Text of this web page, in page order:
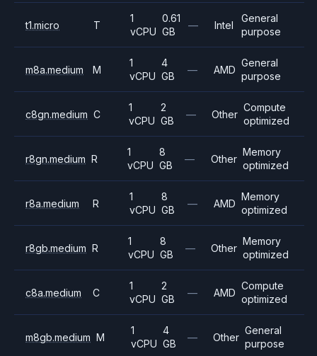
t1.micro T
1
vCPU
0.61
GB
— Intel
General
purpose
m8a.medium M
1
vCPU
4
GB
— AMD
General
purpose
c8gn.medium C
1
vCPU
2
GB
— Other
Compute
optimized
r8gn.medium R
1
vCPU
8
GB
— Other
Memory
optimized
r8a.medium R
1
vCPU
8
GB
— AMD
Memory
optimized
r8gb.medium R
1
vCPU
8
GB
— Other
Memory
optimized
c8a.medium C
1
vCPU
2
GB
— AMD
Compute
optimized
m8gb.medium M
1
vCPU
4
GB
— Other
General
purpose